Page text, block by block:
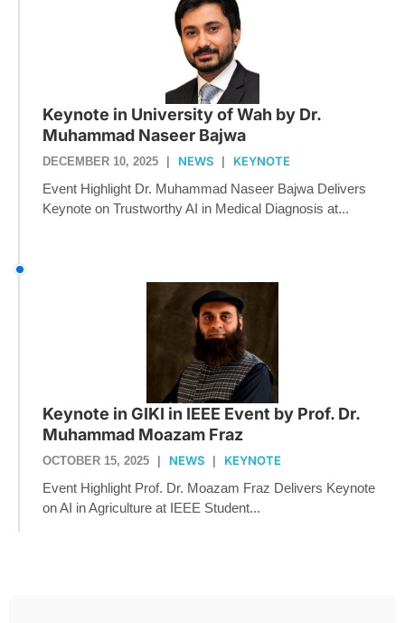
Keynote in University of Wah by Dr.
Muhammad Naseer Bajwa
DECEMBER 10, 2025 | NEWS | KEYNOTE
Event Highlight Dr. Muhammad Naseer Bajwa Delivers
Keynote on Trustworthy AI in Medical Diagnosis at...
Keynote in GIKI in IEEE Event by Prof. Dr.
Muhammad Moazam Fraz
OCTOBER 15, 2025 NEWS KEYNOTE
Event Highlight Prof. Dr. Moazam Fraz Delivers Keynote
on AI in Agriculture at IEEE Student...